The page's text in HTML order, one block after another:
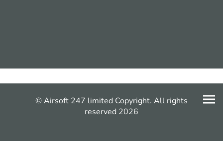
© Airsoft 247 limited Copyright. All rights
reserved 2026